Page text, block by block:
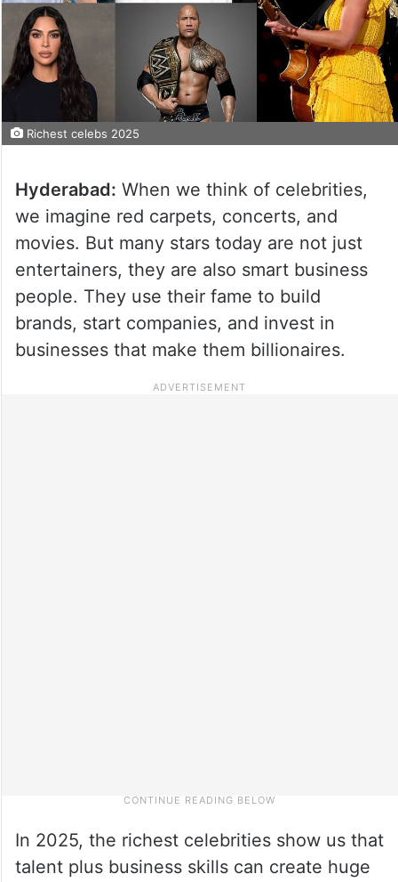
Richest celebs 2025
Hyderabad: When we think of celebrities,
we imagine red carpets, concerts, and
movies. But many stars today are not just
entertainers, they are also smart business
people. They use their fame to build
brands, start companies, and invest in
businesses that make them billionaires.
In 2025, the richest celebrities show us that
talent plus business skills can create huge